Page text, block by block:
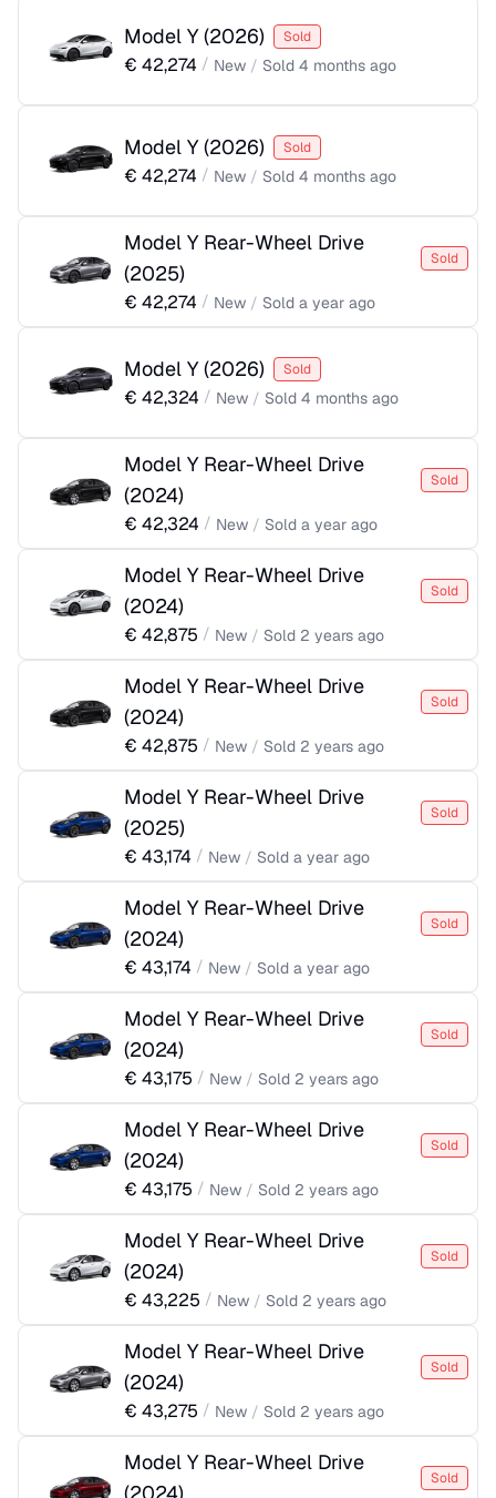
Model Y(2026) Sold
€ 42,274 / New / Sold 4 months ago
Model Y(2026) Sold
€ 42,274 / New / Sold 4 months ago
Model Y Rear-Wheel Drive
(2025)
Sold
€ 42,274 / New / Sold a year ago
Model Y(2026) Sold
€ 42,324 / New / Sold 4 months ago
Model Y Rear-Wheel Drive
(2024)
Sold
€ 42,324 / New / Sold a year ago
Model Y Rear-Wheel Drive
(2024)
Sold
€ 42,875 / New / Sold 2 years ago
Model Y Rear-Wheel Drive
(2024)
Sold
€ 42,875 / New / Sold 2 years ago
Model Y Rear-Wheel Drive
(2025)
Sold
€ 43,174 / New / Sold a year ago
Model Y Rear-Wheel Drive
(2024)
Sold
€ 43,174 / New / Sold a year ago
Model Y Rear-Wheel Drive
(2024)
Sold
€ 43,175 / New / Sold 2 years ago
Model Y Rear-Wheel Drive
(2024)
Sold
€ 43,175 / New / Sold 2 years ago
Model Y Rear-Wheel Drive
(2024)
Sold
€ 43,225 / New / Sold 2 years ago
Model Y Rear-Wheel Drive
(2024)
Sold
€ 43,275 / New / Sold 2 years ago
Model Y Rear-Wheel Drive
Sold